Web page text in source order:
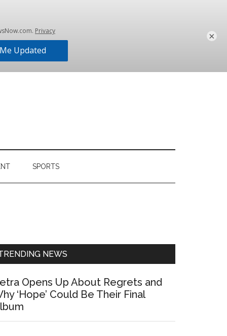
SPORTS
NEWS
Opens Up About Regrets and
‘Hope’ Could Be Their Final
×